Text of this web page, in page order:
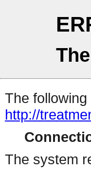
The
http://
The system